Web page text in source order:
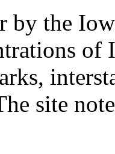
by the
site